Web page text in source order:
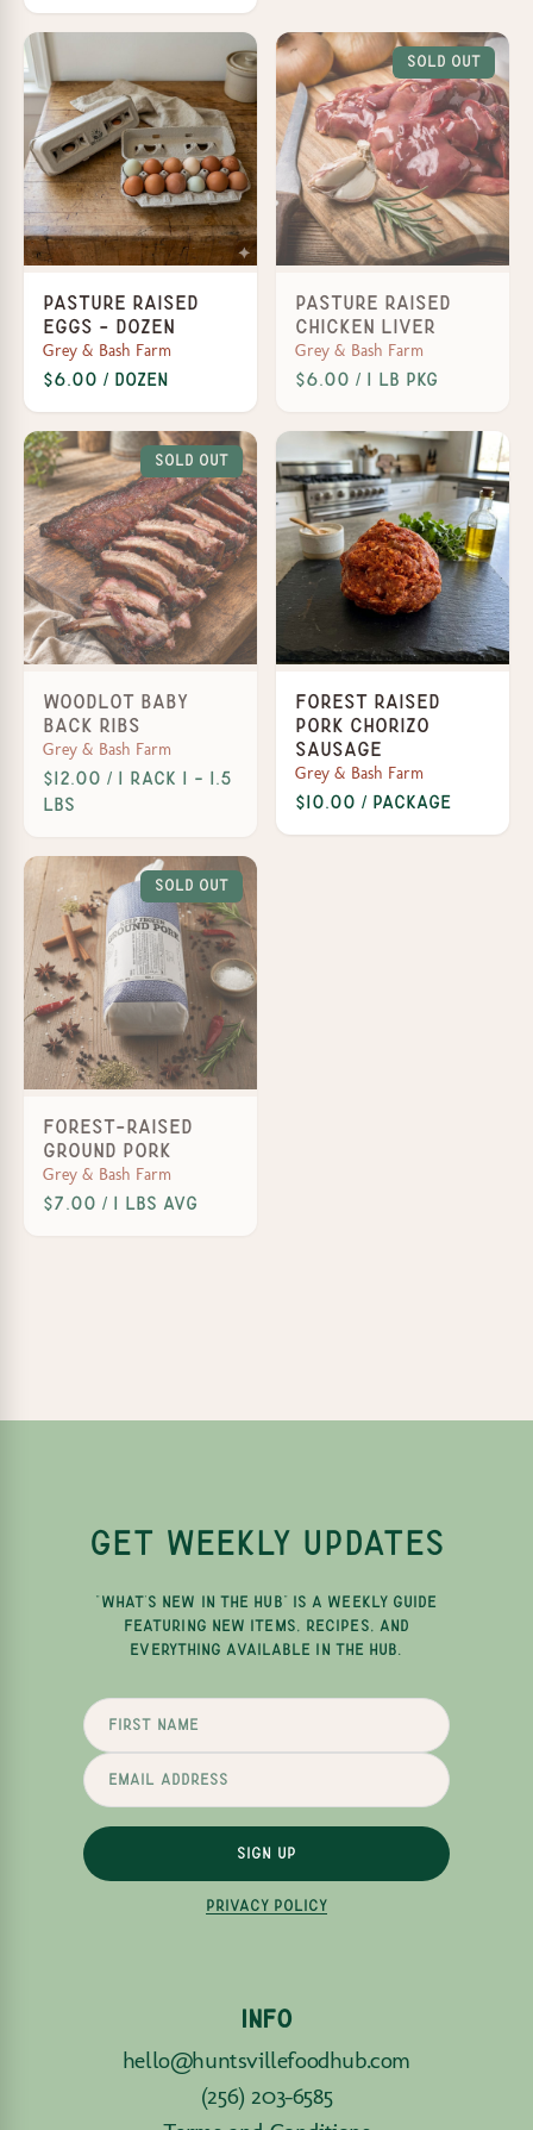
Pasture Raised
Eggs - Dozen
Grey & Bash Farm
$6.00 / Dozen
Sold Out
Pasture Raised
Chicken Liver
Grey & Bash Farm
$6.00 / 1 lb Pkg
Sold Out
Woodlot Baby
Back Ribs
Grey & Bash Farm
$12.00 / 1 Rack 1 - 1.5
lbs
Forest Raised
Pork Chorizo
Sausage
Grey & Bash Farm
$10.00 / Package
Sold Out
Forest-Raised
Ground Pork
Grey & Bash Farm
$7.00 / 1 lbs avg
GET WEEKLY UPDATES
"WHAT'S NEW IN THE HUB" IS A WEEKLY GUIDE
FEATURING NEW ITEMS, RECIPES, AND
EVERYTHING AVAILABLE IN THE HUB.
SIGN UP
PRIVACY POLICY
INFO
hello@huntsvillefoodhub.com
(256) 203-6585